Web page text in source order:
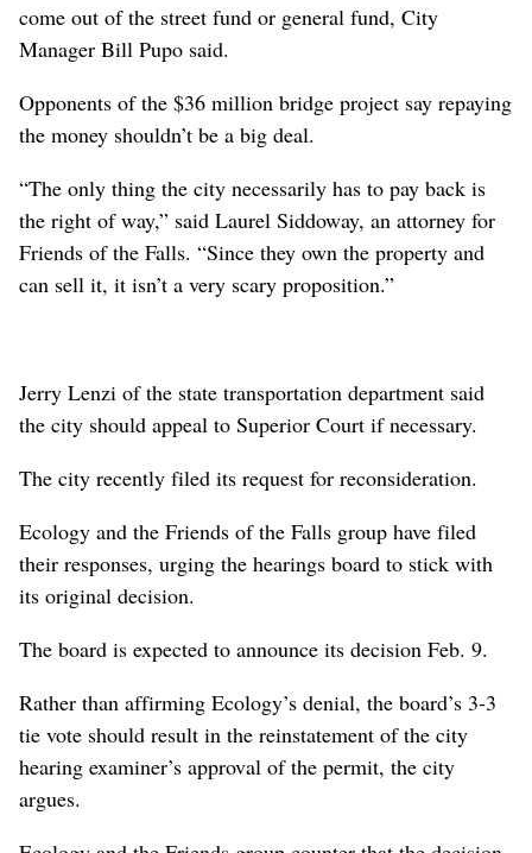
come out of the street fund or general fund, City
Manager Bill Pupo said.
Opponents of the $36 million bridge project say repaying
the money shouldn’t be a big deal.
“The only thing the city necessarily has to pay back is
the right of way,” said Laurel Siddoway, an attorney for
Friends of the Falls. “Since they own the property and
can sell it, it isn’t a very scary proposition.”
Jerry Lenzi of the state transportation department said
the city should appeal to Superior Court if necessary.
The city recently filed its request for reconsideration.
Ecology and the Friends of the Falls group have filed
their responses, urging the hearings board to stick with
its original decision.
The board is expected to announce its decision Feb. 9.
Rather than affirming Ecology’s denial, the board’s 3-3
tie vote should result in the reinstatement of the city
hearing examiner’s approval of the permit, the city
argues.